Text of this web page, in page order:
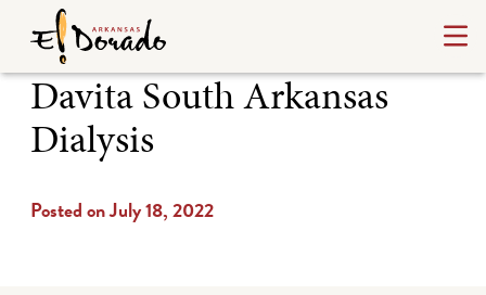
Davita South Arkansas
Dialysis
Posted on July 18, 2022